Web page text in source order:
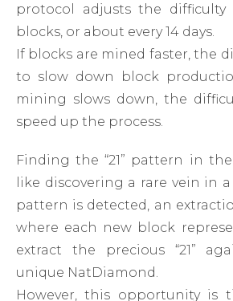
protocol adjusts the difficulty
blocks, or about every 14 days.
If blocks are mined faster, the
to slow down block
mining slows down, the
speed up the process.
Finding the “21” pattern in
like discovering a rare vein in
pattern is detected, an
where each new block
extract the precious “21”
unique NatDiamond.
However, this opportunity is